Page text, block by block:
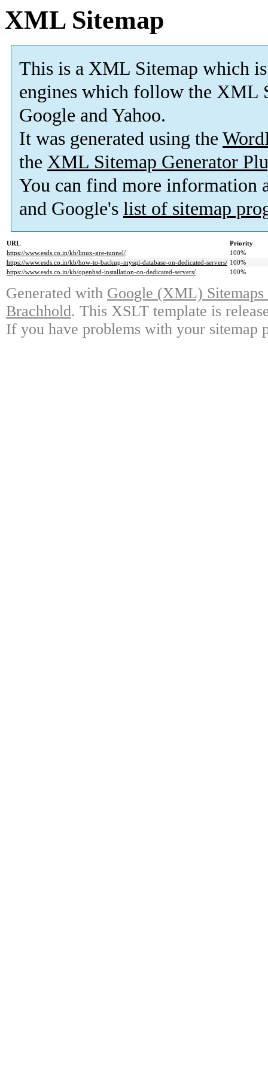
XML Sitemap
This is a XML Sitemap which is
engines which follow the XML
Google and Yahoo.
It was generated using the
the XML Sitemap Generator
You can find more information
and Google's list of sitemap
URL
Priority
https://www.esds.co.in/kb/linux-gre-tunnel/
100%
https://www.esds.co.in/kb/how-to-backup-mysql-database-on-dedicated-servers/ 100%
https://www.esds.co.in/kb/openbsd-installation-on-dedicated-servers/
100%
Generated with Google (XML)
Brachhold. This XSLT template is
If you have problems with your sitemap